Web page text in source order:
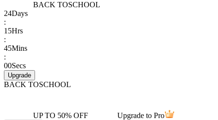
BACK TOSCHOOL
24Days
:
15Hrs
:
45Mins
:
00Secs
Upgrade
BACK TOSCHOOL
UP TO 50% OFF Upgrade to Pro